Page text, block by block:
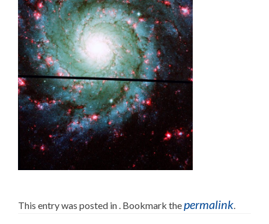
This entry was posted in . Bookmark thepermalink.